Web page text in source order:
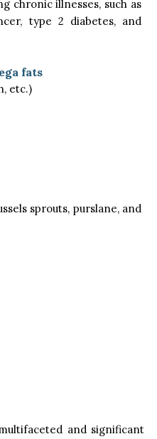
chronic illnesses, such as
type 2 diabetes, and
fats
etc.)
sprouts, purslane, and
and significant